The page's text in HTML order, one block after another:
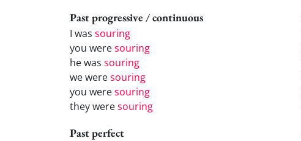
Past progressive / continuous
I was souring
you weresouring
he was souring
we weresouring
you weresouring
they weresouring
Past perfect